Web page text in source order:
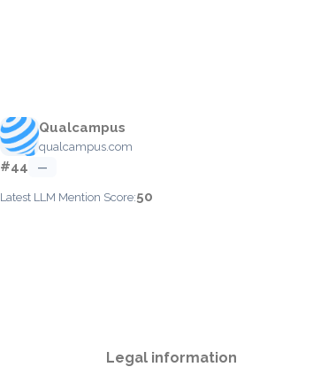
Qualcampus
qualcampus.com
#44 —
Latest LLM Mention Score:50
Legal information